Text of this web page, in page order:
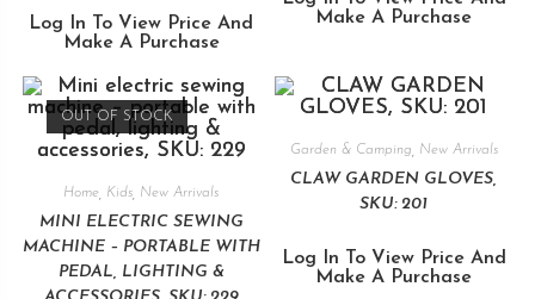
Log In To View Price And
Make A Purchase
Make A Purchase
OUT OF STOCK
Home Kids New Arrivals
MINI ELECTRIC SEWING
MACHINE – PORTABLE WITH
PEDAL, LIGHTING &
Garden & Camping New Arrivals
CLAW GARDEN GLOVES,
SKU: 201
Log In To View Price And
Make A Purchase